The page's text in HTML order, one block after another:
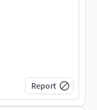
Report